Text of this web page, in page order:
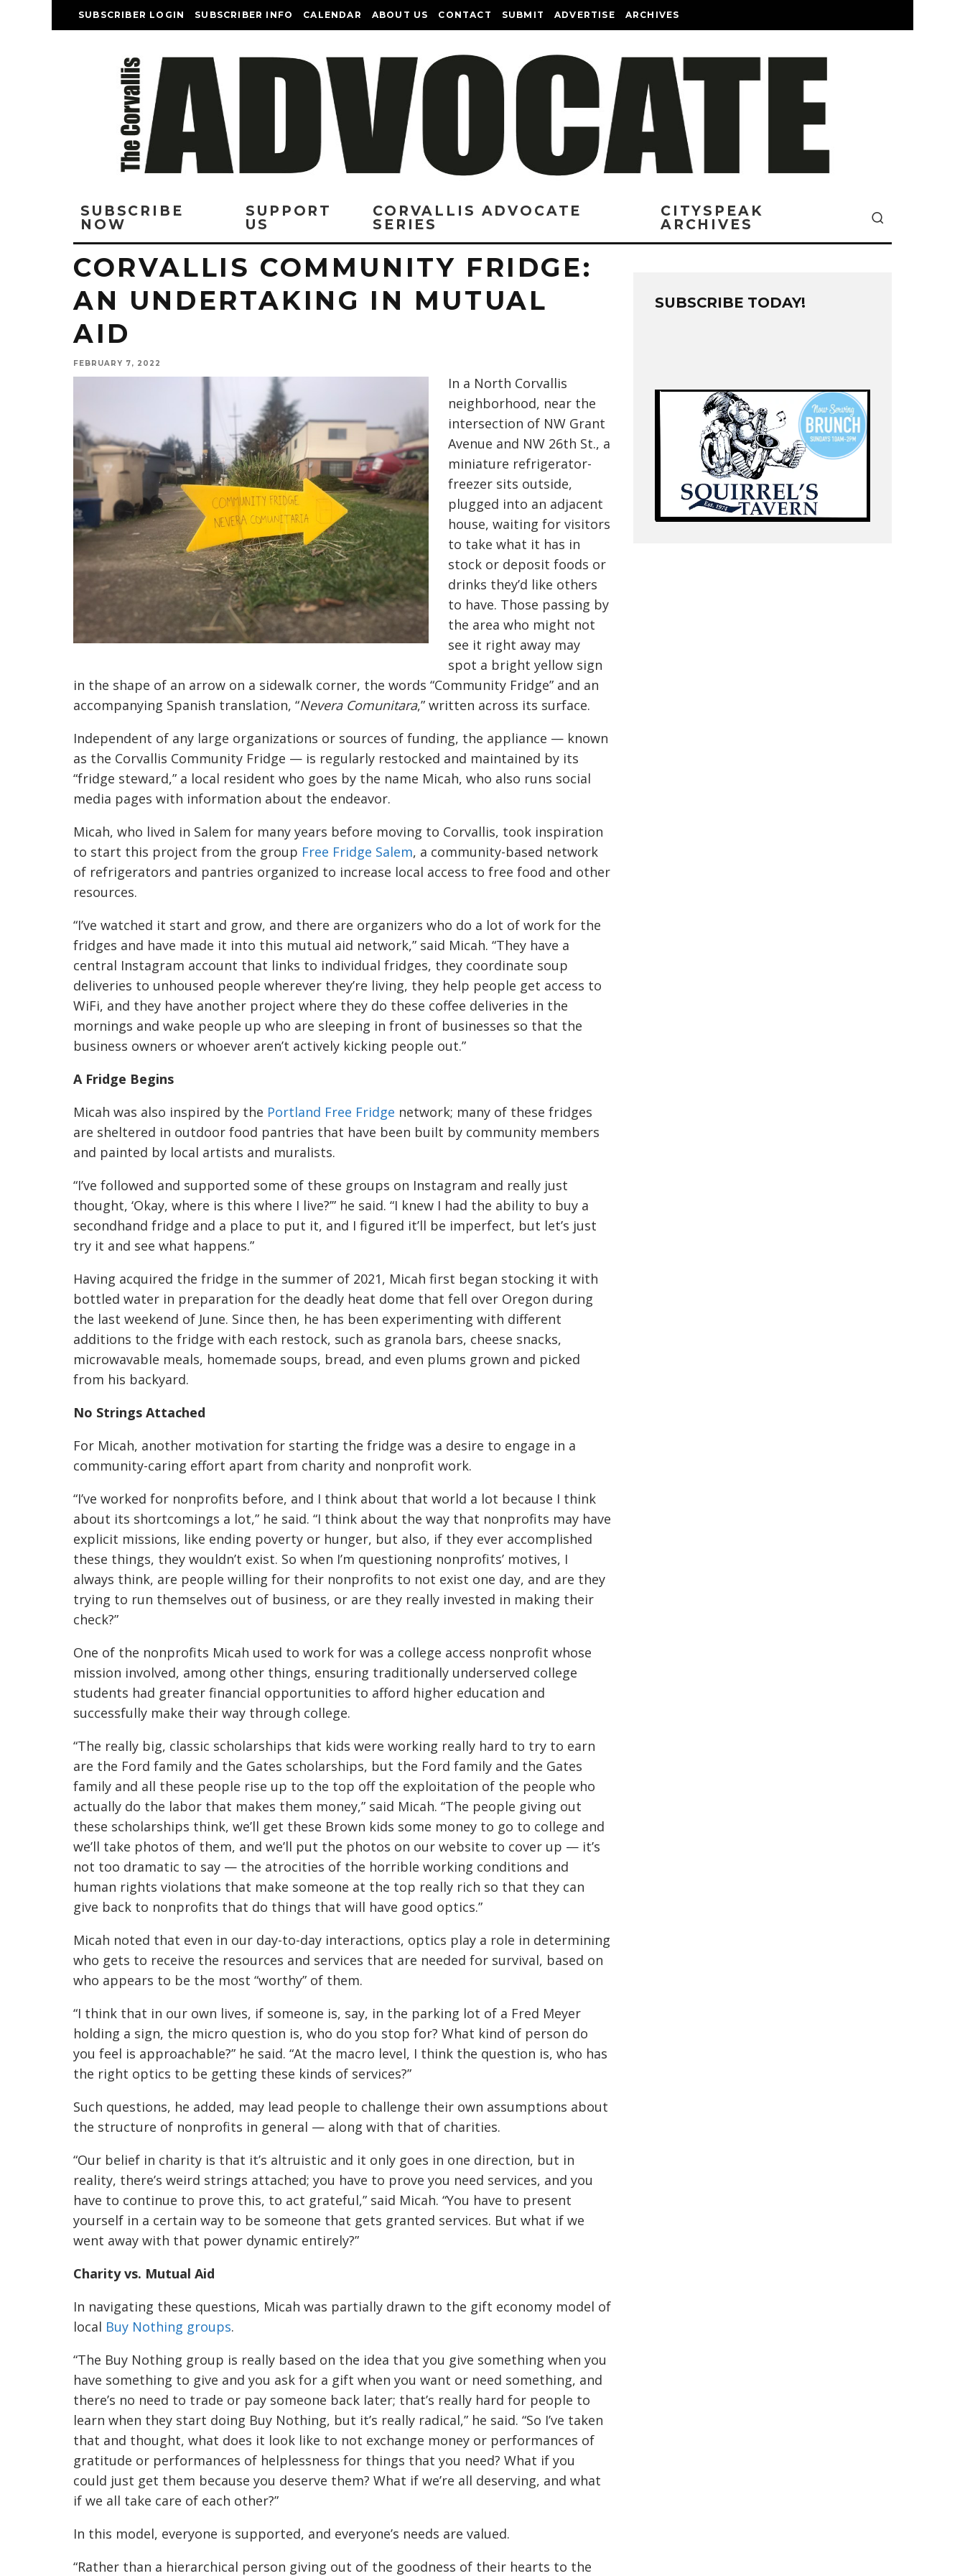
SUBSCRIBER LOGIN SUBSCRIBER INFO CALENDAR ABOUT US CONTACT SUBMIT ADVERTISE ARCHIVES
SUBSCRIBE
NOW
SUPPORT
US
CORVALLIS ADVOCATE
SERIES
CITYSPEAK
ARCHIVES
CORVALLIS COMMUNITY FRIDGE:
AN UNDERTAKING IN MUTUAL
AID
FEBRUARY 7, 2022
In a North Corvallis
neighborhood, near the
intersection of NW Grant
Avenue and NW 26th St., a
miniature refrigerator-
freezer sits outside,
plugged into an adjacent
house, waiting for visitors
to take what it has in
stock or deposit foods or
drinks they’d like others
to have. Those passing by
the area who might not
see it right away may
spot a bright yellow sign
in the shape of an arrow on a sidewalk corner, the words “Community Fridge” and an
accompanying Spanish translation, “Nevera Comunitara,” written across its surface.
Independent of any large organizations or sources of funding, the appliance ⁠— known
as the Corvallis Community Fridge — is regularly restocked and maintained by its
“fridge steward,” a local resident who goes by the name Micah, who also runs social
media pages with information about the endeavor.
Micah, who lived in Salem for many years before moving to Corvallis, took inspiration
to start this project from the group Free Fridge Salem, a community-based network
of refrigerators and pantries organized to increase local access to free food and other
resources.
“I’ve watched it start and grow, and there are organizers who do a lot of work for the
fridges and have made it into this mutual aid network,” said Micah. “They have a
central Instagram account that links to individual fridges, they coordinate soup
deliveries to unhoused people wherever they’re living, they help people get access to
WiFi, and they have another project where they do these coffee deliveries in the
mornings and wake people up who are sleeping in front of businesses so that the
business owners or whoever aren’t actively kicking people out.”
A Fridge Begins
Micah was also inspired by the Portland Free Fridge network; many of these fridges
are sheltered in outdoor food pantries that have been built by community members
and painted by local artists and muralists.
“I’ve followed and supported some of these groups on Instagram and really just
thought, ‘Okay, where is this where I live?’” he said. “I knew I had the ability to buy a
secondhand fridge and a place to put it, and I figured it’ll be imperfect, but let’s just
try it and see what happens.”
Having acquired the fridge in the summer of 2021, Micah first began stocking it with
bottled water in preparation for the deadly heat dome that fell over Oregon during
the last weekend of June. Since then, he has been experimenting with different
additions to the fridge with each restock, such as granola bars, cheese snacks,
microwavable meals, homemade soups, bread, and even plums grown and picked
from his backyard.
No Strings Attached
For Micah, another motivation for starting the fridge was a desire to engage in a
community-caring effort apart from charity and nonprofit work.
“I’ve worked for nonprofits before, and I think about that world a lot because I think
about its shortcomings a lot,” he said. “I think about the way that nonprofits may have
explicit missions, like ending poverty or hunger, but also, if they ever accomplished
these things, they wouldn’t exist. So when I’m questioning nonprofits’ motives, I
always think, are people willing for their nonprofits to not exist one day, and are they
trying to run themselves out of business, or are they really invested in making their
check?”
One of the nonprofits Micah used to work for was a college access nonprofit whose
mission involved, among other things, ensuring traditionally underserved college
students had greater financial opportunities to afford higher education and
successfully make their way through college.
“The really big, classic scholarships that kids were working really hard to try to earn
are the Ford family and the Gates scholarships, but the Ford family and the Gates
family and all these people rise up to the top off the exploitation of the people who
actually do the labor that makes them money,” said Micah. “The people giving out
these scholarships think, we’ll get these Brown kids some money to go to college and
we’ll take photos of them, and we’ll put the photos on our website to cover up — it’s
not too dramatic to say — the atrocities of the horrible working conditions and
human rights violations that make someone at the top really rich so that they can
give back to nonprofits that do things that will have good optics.”
Micah noted that even in our day-to-day interactions, optics play a role in determining
who gets to receive the resources and services that are needed for survival, based on
who appears to be the most “worthy” of them.
“I think that in our own lives, if someone is, say, in the parking lot of a Fred Meyer
holding a sign, the micro question is, who do you stop for? What kind of person do
you feel is approachable?” he said. “At the macro level, I think the question is, who has
the right optics to be getting these kinds of services?”
Such questions, he added, may lead people to challenge their own assumptions about
the structure of nonprofits in general — along with that of charities.
“Our belief in charity is that it’s altruistic and it only goes in one direction, but in
reality, there’s weird strings attached; you have to prove you need services, and you
have to continue to prove this, to act grateful,” said Micah. “You have to present
yourself in a certain way to be someone that gets granted services. But what if we
went away with that power dynamic entirely?”
Charity vs. Mutual Aid
In navigating these questions, Micah was partially drawn to the gift economy model of
local Buy Nothing groups.
“The Buy Nothing group is really based on the idea that you give something when you
have something to give and you ask for a gift when you want or need something, and
there’s no need to trade or pay someone back later; that’s really hard for people to
learn when they start doing Buy Nothing, but it’s really radical,” he said. “So I’ve taken
that and thought, what does it look like to not exchange money or performances of
gratitude or performances of helplessness for things that you need? What if you
could just get them because you deserve them? What if we’re all deserving, and what
if we all take care of each other?”
In this model, everyone is supported, and everyone’s needs are valued.
“Rather than a hierarchical person giving out of the goodness of their hearts to the
SUBSCRIBE TODAY!